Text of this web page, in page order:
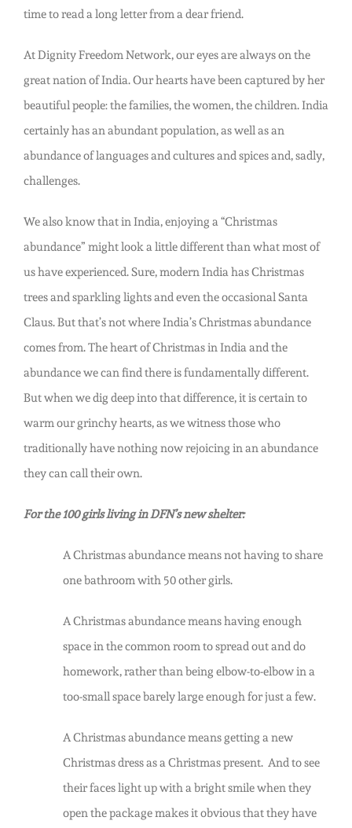
time to read a long letter from a dear friend.
At Dignity Freedom Network, our eyes are always on the
great nation of India. Our hearts have been captured by her
beautiful people: the families, the women, the children. India
certainly has an abundant population, as well as an
abundance of languages and cultures and spices and, sadly,
challenges.
We also know that in India, enjoying a “Christmas
abundance” might look a little different than what most of
us have experienced. Sure, modern India has Christmas
trees and sparkling lights and even the occasional Santa
Claus. But that’s not where India’s Christmas abundance
comes from. The heart of Christmas in India and the
abundance we can find there is fundamentally different.
But when we dig deep into that difference, it is certain to
warm our grinchy hearts, as we witness those who
traditionally have nothing now rejoicing in an abundance
they can call their own.
For the 100 girls living in DFN’s new shelter:
A Christmas abundance means not having to share
one bathroom with 50 other girls.
A Christmas abundance means having enough
space in the common room to spread out and do
homework, rather than being elbow-to-elbow in a
too-small space barely large enough for just a few.
A Christmas abundance means getting a new
Christmas dress as a Christmas present. And to see
their faces light up with a bright smile when they
open the package makes it obvious that they have